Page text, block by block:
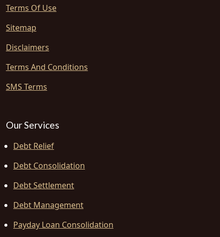
Terms Of Use
Sitemap
Disclaimers
Terms And Conditions
SMS Terms
Our Services
Debt Relief
Debt Consolidation
Debt Settlement
Debt Management
Payday Loan Consolidation